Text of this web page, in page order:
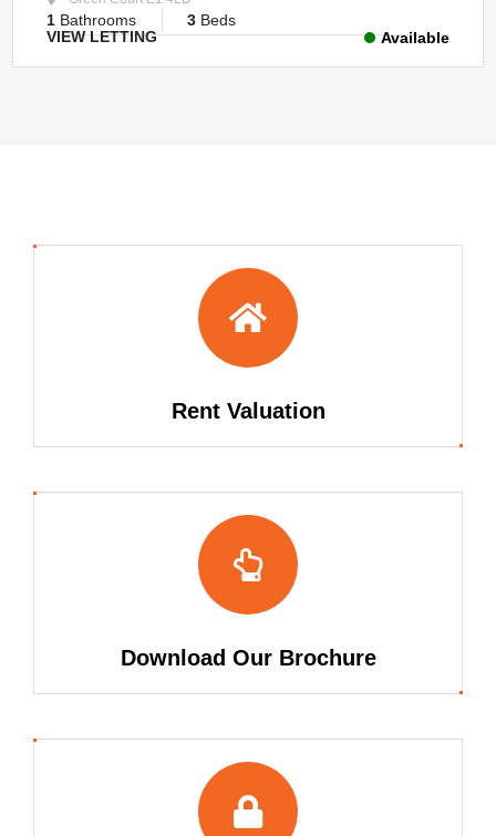
1 Bathrooms 3 Beds
VIEW LETTING
Available
Rent Valuation
Download Our Brochure